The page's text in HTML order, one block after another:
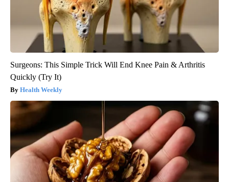
Surgeons: This Simple Trick Will End Knee Pain & Arthritis
Quickly (Try It)
Health Weekly